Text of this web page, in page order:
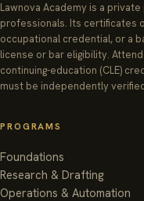
Lawnova Academy is a
professionals. Its certificates
occupational credential, or a
license or bar eligibility.
continuing-education (CLE)
must be independently
PROGRAMS
Foundations
Research & Drafting
Operations & Automation